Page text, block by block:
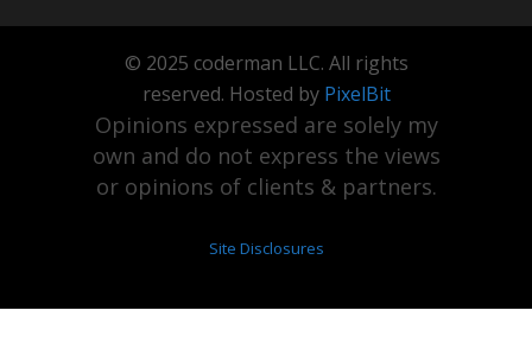
© 2025 coderman LLC. All rights
reserved. Hosted by PixelBit
Opinions expressed are solely my
own and do not express the views
or opinions of clients & partners.
Site Disclosures